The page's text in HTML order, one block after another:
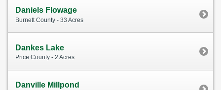
Daniels Flowage
Burnett County - 33 Acres
Dankes Lake
Price County - 2 Acres
Danville Millpond